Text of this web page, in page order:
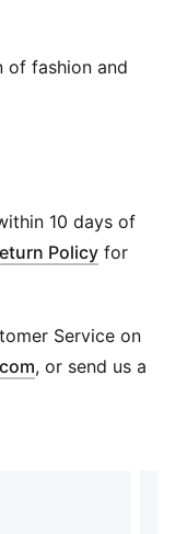
of fashion and
timeless style.
together
it and show
10 days of
Policy for
Service on
Opens in new
, or send us a